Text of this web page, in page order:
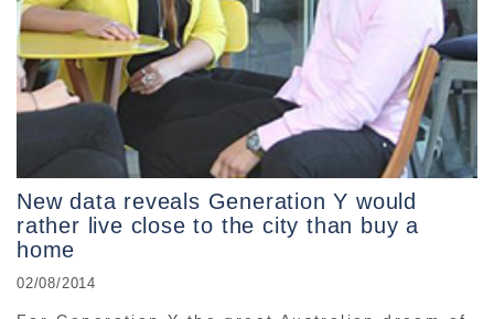
New data reveals Generation Y would
rather live close to the city than buy a
home
02/08/2014